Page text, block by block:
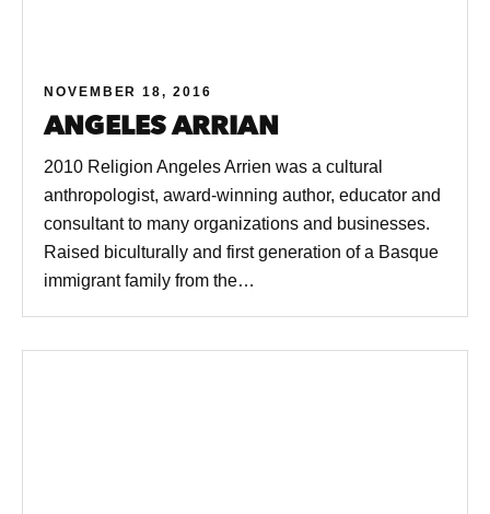
NOVEMBER 18, 2016
ANGELES ARRIAN
2010 Religion Angeles Arrien was a cultural
anthropologist, award-winning author, educator and
consultant to many organizations and businesses.
Raised biculturally and first generation of a Basque
immigrant family from the…